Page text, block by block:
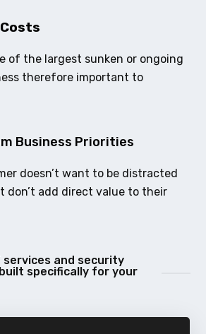
of the largest sunken or ongoing
therefore important to
Business Priorities
doesn’t want to be distracted
don’t add direct value to their
services and security
specifically for your